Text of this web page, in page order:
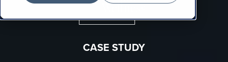
CASE STUDY